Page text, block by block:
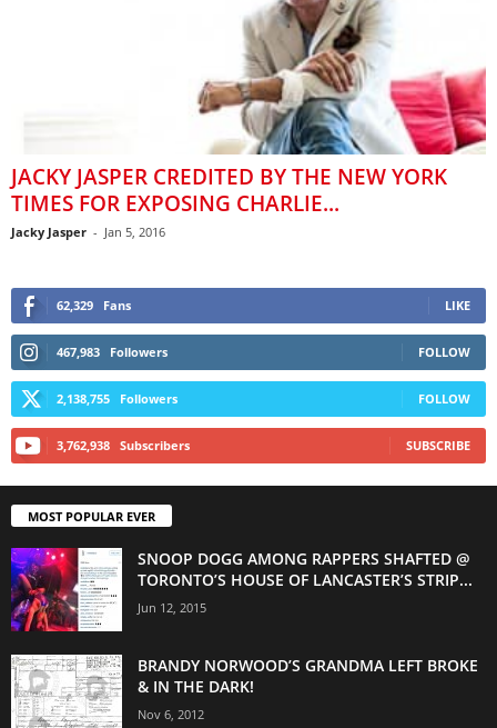
JACKY JASPER CREDITED BY THE NEW YORK
TIMES FOR EXPOSING CHARLIE...
Jacky Jasper - Jan 5, 2016
62,329 Fans LIKE
467,983 Followers FOLLOW
2,138,755 Followers FOLLOW
3,762,938 Subscribers SUBSCRIBE
MOST POPULAR EVER
SNOOP DOGG AMONG RAPPERS SHAFTED @
TORONTO’S HOUSE OF LANCASTER’S STRIP...
Jun 12, 2015
BRANDY NORWOOD’S GRANDMA LEFT BROKE
& IN THE DARK!
Nov 6, 2012